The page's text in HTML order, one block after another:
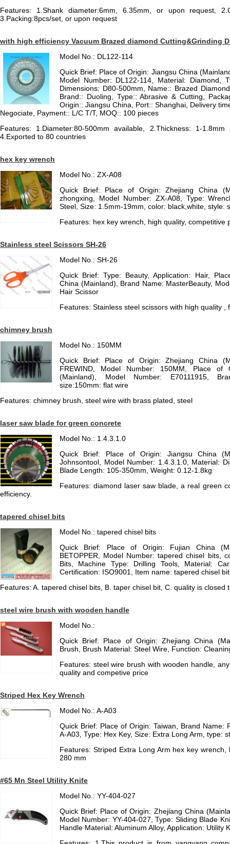
Features: 1.Shank diameter:6mm, 6.35mm, or upon request,
3.Packing:8pcs/set, or upon request
with high efficiency Vacuum Brazed diamond Cutting&Grinding
Model No.: DL122-114
Quick Brief: Place of Origin: Jiangsu China
Model Number: DL122-114, Material: Diamond,
Dimensions: D80-500mm, Name:: Brazed
Brand:: Duoling, Type:: Abrasive & Cutting,
Origin:: Jiangsu China, Port:: Shanghai, Delivery
Negociate, Payment:: L/C T/T, MOQ:: 100 pieces
Features: 1.Diameter:80-500mm available, 2.Thickness: 1-
4.Exported to 80 countries
hex key wrench
Model No.: ZX-A08
Quick Brief: Place of Origin: Zhejiang China
zhongxing, Model Number: ZX-A08, Type:
Steel, Size: 1.5mm-19mm, color: black,white, style:
Features: hex key wrench, high quality, competitive
Stainless steel Scissors SH-26
Model No.: SH-26
Quick Brief: Type: Beauty, Application: Hair,
China (Mainland), Brand Name: MasterBeauty,
Hair Scissor
Features: Stainless steel scissors with high quality ,
chimney brush
Model No.: 150MM
Quick Brief: Place of Origin: Zhejiang China
FREWIND, Model Number: 150MM, Place of
(Mainland), Model Number: E70111915,
size:150mm: flat wire
Features: chimney brush, steel wire with brass plated, steel
laser saw blade for green concrete
Model No.: 1.4.3.1.0
Quick Brief: Place of Origin: Jiangsu China
Johnsontool, Model Number: 1.4.3.1.0, Material:
Blade Length: 105-350mm, Weight: 0.12-1.8kg
Features: diamond laser saw blade, a real green
efficiency.
tapered chisel bits
Model No.: tapered chisel bits
Quick Brief: Place of Origin: Fujian China
BETOPPER, Model Number: tapered chisel bits,
Bits, Machine Type: Drilling Tools, Material:
Certification: ISO9001, Item name: tapered chisel
Features: A. tapered chisel bits, B. taper chisel bit, C. quality is closed
steel wire brush with wooden handle
Model No.:
Quick Brief: Place of Origin: Zhejiang China
Brush, Brush Material: Steel Wire, Function:
Features: steel wire brush with wooden handle,
quality and competive price
Striped Hex Key Wrench
Model No.: A-A03
Quick Brief: Place of Origin: Taiwan, Brand Name:
A-A03, Type: Hex Key, Size: Extra Long Arm, type:
Features: Striped Extra Long Arm hex key
280 mm
#65 Mn Steel Utility Knife
Model No.: YY-404-027
Quick Brief: Place of Origin: Zhejiang China
Model Number: YY-404-027, Type: Sliding Blade
Handle Material: Aluminum Alloy, Application: Utility